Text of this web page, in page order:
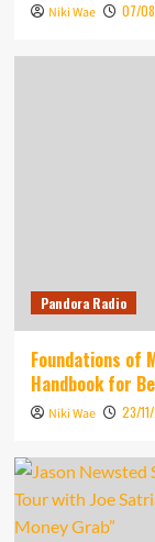
Niki Wae 07/
Pandora Radio
Foundations of
Handbook for
Niki Wae 23/